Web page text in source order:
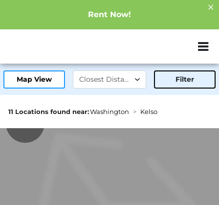
Rent Now!
ZIP or City,
Map View Filter
11 Locations found near:Washington Kelso